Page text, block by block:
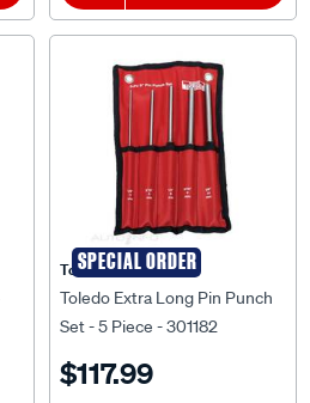
SPECIAL ORDER
Toledo
Toledo Extra Long Pin Punch
Set - 5 Piece - 301182
$117.99